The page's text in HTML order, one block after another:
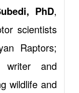
PhD,
scientists
Raptors;
and
wildlife and